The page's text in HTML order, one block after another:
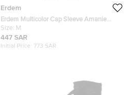
Erdem
Erdem Multicolor Cap Sleeve Amanie
Tweed Top M
Size: M
447 SAR
Initial Price: 773 SAR